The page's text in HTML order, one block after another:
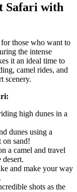
Safari with
those who want to
the intense
it an ideal time to
camel rides, and
scenery.
high dunes in a
dunes using a
on sand!
a camel and travel
and make your way
shots as the